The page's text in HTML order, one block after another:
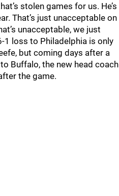
stolen games for us. He’s
That’s just unacceptable on
unacceptable, we just
1 loss to Philadelphia is only
but coming days after a
Buffalo, the new head coach
the game.